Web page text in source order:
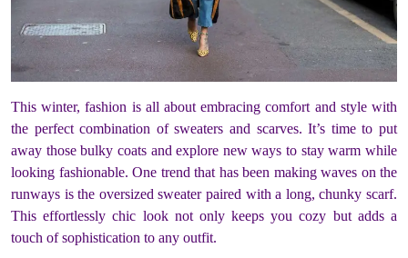
This winter, fashion is all about embracing comfort and style with
the perfect combination of sweaters and scarves. It’s time to put
away those bulky coats and explore new ways to stay warm while
looking fashionable. One trend that has been making waves on the
runways is the oversized sweater paired with a long, chunky scarf.
This effortlessly chic look not only keeps you cozy but adds a
touch of sophistication to any outfit.